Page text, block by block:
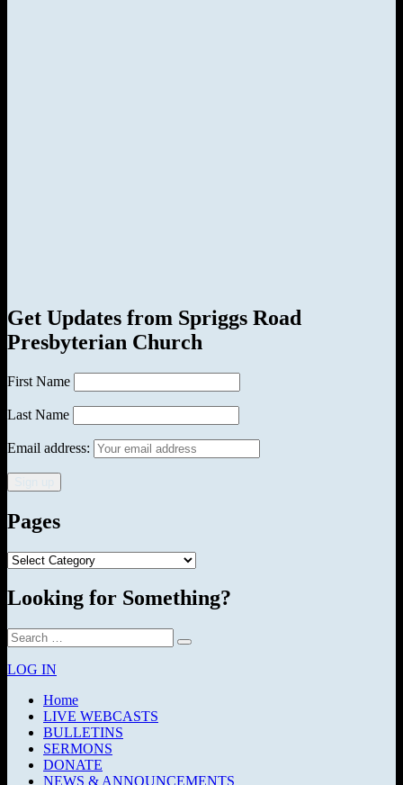
Get Updates from Spriggs Road
Presbyterian Church
First Name
Last Name
Email address:
Pages
Pages
Looking for Something?
Search
for:
Search
LOG IN
Home
LIVE WEBCASTS
BULLETINS
SERMONS
DONATE
NEWS & ANNOUNCEMENTS